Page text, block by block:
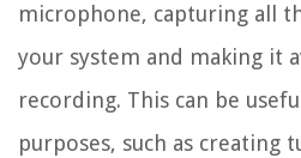
microphone, capturing all
your system and making it
recording. This can be
purposes, such as creating